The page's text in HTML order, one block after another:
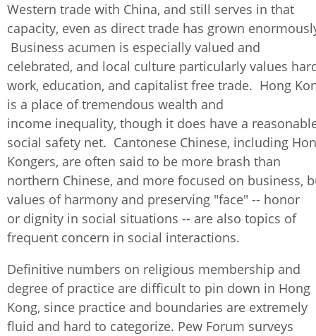
Western trade with China, and still serves in that
capacity, even as direct trade has grown
Business acumen is especially valued and
celebrated, and local culture particularly values
work, education, and capitalist free trade. Hong
is a place of tremendous wealth and
income inequality, though it does have a
social safety net. Cantonese Chinese, including
Kongers, are often said to be more brash than
northern Chinese, and more focused on business,
values of harmony and preserving "face" -- honor
or dignity in social situations -- are also topics of
frequent concern in social interactions.
Definitive numbers on religious membership and
degree of practice are difficult to pin down in Hong
Kong, since practice and boundaries are extremely
fluid and hard to categorize. Pew Forum surveys